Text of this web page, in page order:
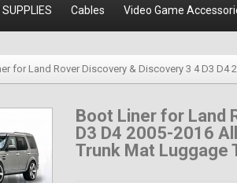
Cables Video Game
for Land Rover Discovery & Discovery 3 4 D3 D4
Boot Liner for Land
D3 D4 2005-2016
Trunk Mat Luggage